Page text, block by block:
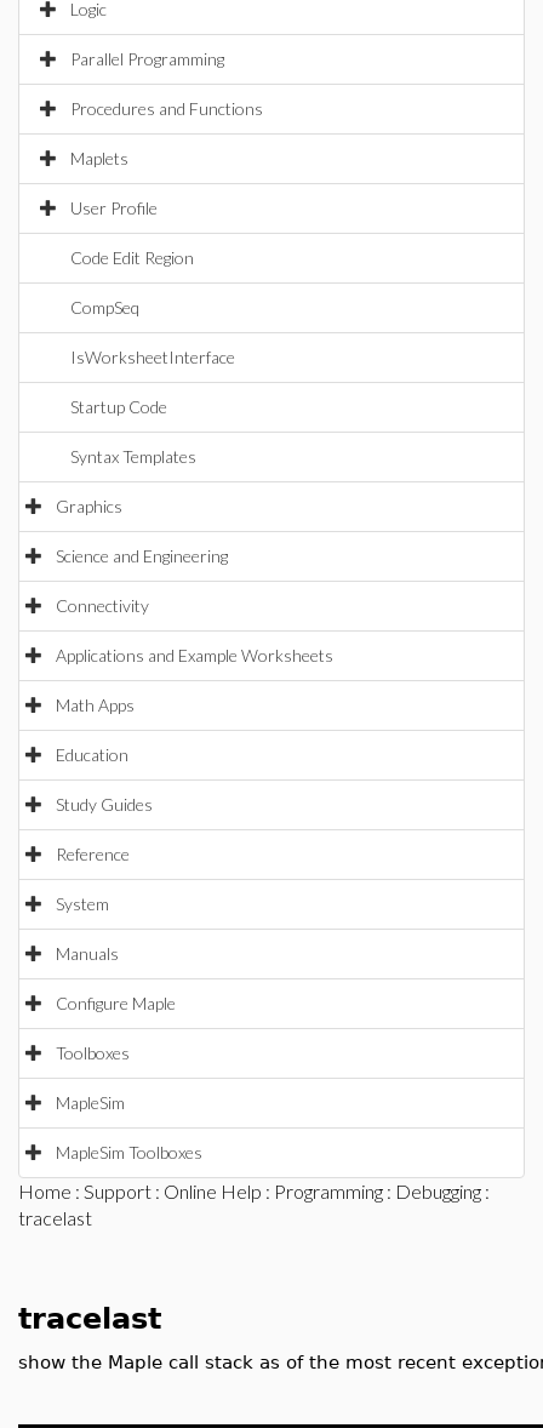
Logic
Parallel Programming
Procedures and Functions
Maplets
User Profile
Code Edit Region
CompSeq
IsWorksheetInterface
Startup Code
Syntax Templates
Graphics
Science and Engineering
Connectivity
Applications and Example Worksheets
Math Apps
Education
Study Guides
Reference
System
Manuals
Configure Maple
Toolboxes
MapleSim
MapleSim Toolboxes
Home : Support : Online Help : Programming : Debugging :
tracelast
tracelast
show the Maple call stack as of the most recent